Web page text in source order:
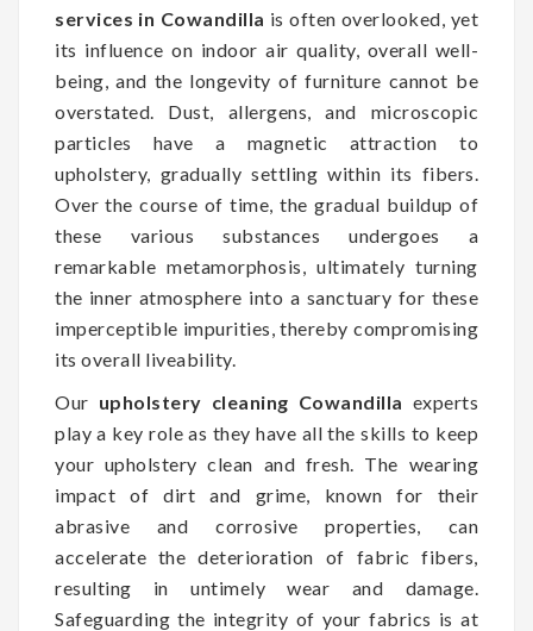
services in Cowandilla is often overlooked, yet
its influence on indoor air quality, overall well-
being, and the longevity of furniture cannot be
overstated. Dust, allergens, and microscopic
particles have a magnetic attraction to
upholstery, gradually settling within its fibers.
Over the course of time, the gradual buildup of
these various substances undergoes a
remarkable metamorphosis, ultimately turning
the inner atmosphere into a sanctuary for these
imperceptible impurities, thereby compromising
its overall liveability.
Our upholstery cleaning Cowandilla experts
play a key role as they have all the skills to keep
your upholstery clean and fresh. The wearing
impact of dirt and grime, known for their
abrasive and corrosive properties, can
accelerate the deterioration of fabric fibers,
resulting in untimely wear and damage.
Safeguarding the integrity of your fabrics is at